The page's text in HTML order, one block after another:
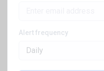
Alert frequency
Daily